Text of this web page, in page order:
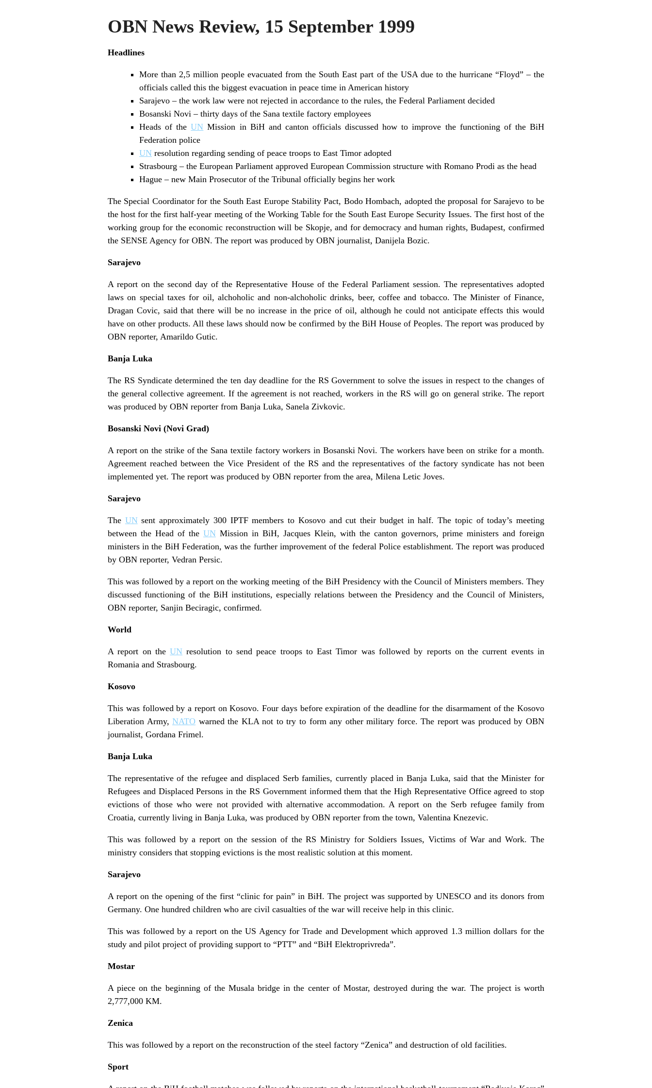
OBN News Review, 15 September 1999
Headlines
More than 2,5 million people evacuated from the South East part of the USA due to the hurricane “Floyd” – the
officials called this the biggest evacuation in peace time in American history
Sarajevo – the work law were not rejected in accordance to the rules, the Federal Parliament decided
Bosanski Novi – thirty days of the Sana textile factory employees
Heads of theUN Mission in BiH and canton officials discussed how to improve the functioning of the BiH
Federation police
UN resolution regarding sending of peace troops to East Timor adopted
Strasbourg – the European Parliament approved European Commission structure with Romano Prodi as the head
Hague – new Main Prosecutor of the Tribunal officially begins her work
The Special Coordinator for the South East Europe Stability Pact, Bodo Hombach, adopted the proposal for Sarajevo to be
the host for the first half-year meeting of the Working Table for the South East Europe Security Issues. The first host of the
working group for the economic reconstruction will be Skopje, and for democracy and human rights, Budapest, confirmed
the SENSE Agency for OBN. The report was produced by OBN journalist, Danijela Bozic.
Sarajevo
A report on the second day of the Representative House of the Federal Parliament session. The representatives adopted
laws on special taxes for oil, alchoholic and non-alchoholic drinks, beer, coffee and tobacco. The Minister of Finance,
Dragan Covic, said that there will be no increase in the price of oil, although he could not anticipate effects this would
have on other products. All these laws should now be confirmed by the BiH House of Peoples. The report was produced by
OBN reporter, Amarildo Gutic.
Banja Luka
The RS Syndicate determined the ten day deadline for the RS Government to solve the issues in respect to the changes of
the general collective agreement. If the agreement is not reached, workers in the RS will go on general strike. The report
was produced by OBN reporter from Banja Luka, Sanela Zivkovic.
Bosanski Novi (Novi Grad)
A report on the strike of the Sana textile factory workers in Bosanski Novi. The workers have been on strike for a month.
Agreement reached between the Vice President of the RS and the representatives of the factory syndicate has not been
implemented yet. The report was produced by OBN reporter from the area, Milena Letic Joves.
Sarajevo
The UNsent approximately 300 IPTF members to Kosovo and cut their budget in half. The topic of today’s meeting
between the Head of the UN Mission in BiH, Jacques Klein, with the canton governors, prime ministers and foreign
ministers in the BiH Federation, was the further improvement of the federal Police establishment. The report was produced
by OBN reporter, Vedran Persic.
This was followed by a report on the working meeting of the BiH Presidency with the Council of Ministers members. They
discussed functioning of the BiH institutions, especially relations between the Presidency and the Council of Ministers,
OBN reporter, Sanjin Beciragic, confirmed.
World
A report on theUN resolution to send peace troops to East Timor was followed by reports on the current events in
Romania and Strasbourg.
Kosovo
This was followed by a report on Kosovo. Four days before expiration of the deadline for the disarmament of the Kosovo
Liberation Army,NATO warned the KLA not to try to form any other military force. The report was produced by OBN
journalist, Gordana Frimel.
Banja Luka
The representative of the refugee and displaced Serb families, currently placed in Banja Luka, said that the Minister for
Refugees and Displaced Persons in the RS Government informed them that the High Representative Office agreed to stop
evictions of those who were not provided with alternative accommodation. A report on the Serb refugee family from
Croatia, currently living in Banja Luka, was produced by OBN reporter from the town, Valentina Knezevic.
This was followed by a report on the session of the RS Ministry for Soldiers Issues, Victims of War and Work. The
ministry considers that stopping evictions is the most realistic solution at this moment.
Sarajevo
A report on the opening of the first “clinic for pain” in BiH. The project was supported by UNESCO and its donors from
Germany. One hundred children who are civil casualties of the war will receive help in this clinic.
This was followed by a report on the US Agency for Trade and Development which approved 1.3 million dollars for the
study and pilot project of providing support to “PTT” and “BiH Elektroprivreda”.
Mostar
A piece on the beginning of the Musala bridge in the center of Mostar, destroyed during the war. The project is worth
2,777,000 KM.
Zenica
This was followed by a report on the reconstruction of the steel factory “Zenica” and destruction of old facilities.
Sport